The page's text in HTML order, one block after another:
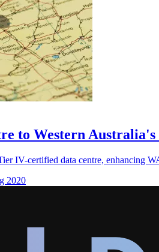
to Western
IV-certified data centre, enhancing
2020